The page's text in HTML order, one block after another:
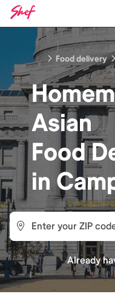
Food delivery
Asian
Food
in
Already